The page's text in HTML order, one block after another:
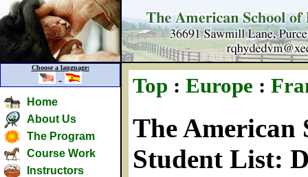
Choose a language:
-
Home
About Us
The Program
Course Work
Instructors
Top : Europe :
The American
Student List: